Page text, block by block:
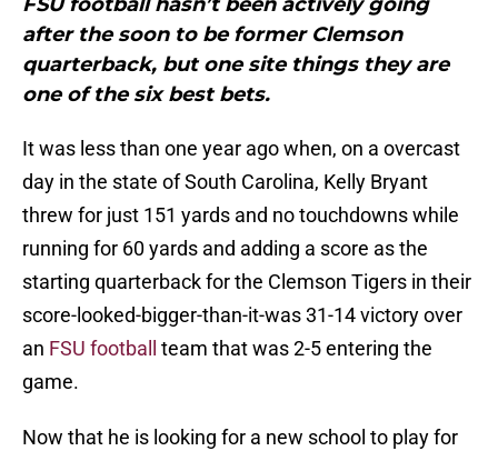
after the soon to be former Clemson
quarterback, but one site things they are
one of the six best bets.
It was less than one year ago when, on a overcast
day in the state of South Carolina, Kelly Bryant
threw for just 151 yards and no touchdowns while
running for 60 yards and adding a score as the
starting quarterback for the Clemson Tigers in their
score-looked-bigger-than-it-was 31-14 victory over
an FSU football
team that was 2-5 entering the
game.
Now that he is looking for a new school to play for